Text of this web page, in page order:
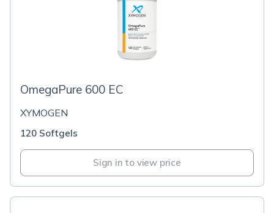
OmegaPure 600 EC
XYMOGEN
120 Softgels
Sign in to view price